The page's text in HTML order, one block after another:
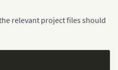
relevant project files should